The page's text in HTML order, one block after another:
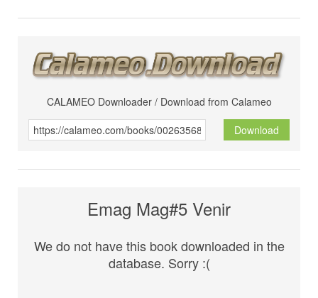
CALAMEO Downloader / Download from Calameo
Download
Emag Mag#5 Venir
We do not have this book downloaded in the
database. Sorry :(